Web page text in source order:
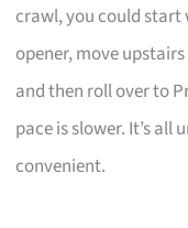
crawl, you could start
opener, move
and then roll over to
pace is slower. It’s all
convenient.